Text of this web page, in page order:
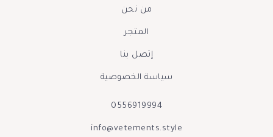
من نحن
المتجر
إتصل بنا
سياسة الخصوصية
0556919994
info@vetements.style